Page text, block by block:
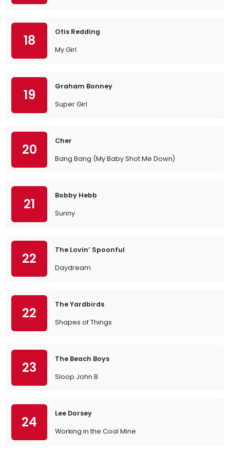
18
Otis Redding
My Girl
19
Graham Bonney
Super Girl
20
Cher
Bang Bang (My Baby Shot Me Down)
21
Bobby Hebb
Sunny
22
The Lovin’ Spoonful
Daydream
22
The Yardbirds
Shapes of Things
23
The Beach Boys
Sloop John B
24
Lee Dorsey
Working in the Coal Mine